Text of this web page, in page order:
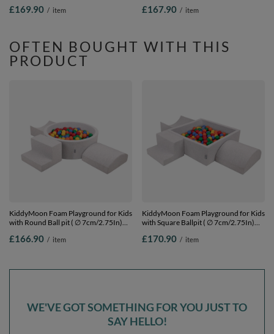
Certified Made In The EU,
£169.90 / item
and Ball Pool, Made In EU,
£167.90 / item
OFTEN BOUGHT WITH THIS
PRODUCT
KiddyMoon Foam Playground for Kids
with Round Ball pit ( ∅ 7cm/2.75In)
Certified Made In The EU,
£166.90 / item
KiddyMoon Foam Playground for Kids
with Square Ballpit ( ∅ 7cm/2.75In)
Certified Made In The EU,
£170.90 / item
WE'VE GOT SOMETHING FOR YOU JUST TO
SAY HELLO!